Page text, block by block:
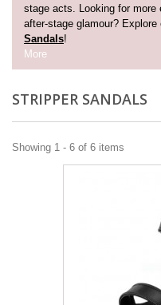
stage acts. Looking for more
after-stage glamour?
Sandals!
More
STRIPPER SANDALS
Showing 1 - 6 of 6 items